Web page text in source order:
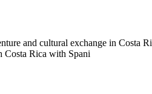
and cultural exchange in Costa
Costa Rica with Spani